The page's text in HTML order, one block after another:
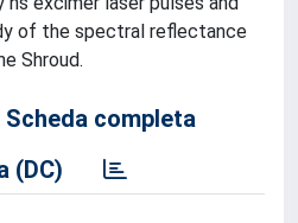
of the spectral reflectance
Shroud.
Scheda completa
(DC)